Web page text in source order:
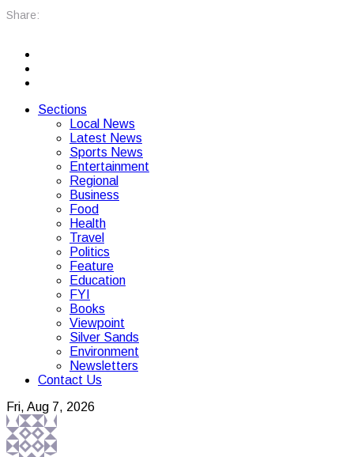
Share:
Sections
Local News
Latest News
Sports News
Entertainment
Regional
Business
Food
Health
Travel
Politics
Feature
Education
FYI
Books
Viewpoint
Silver Sands
Environment
Newsletters
Contact Us
Fri, Aug 7, 2026